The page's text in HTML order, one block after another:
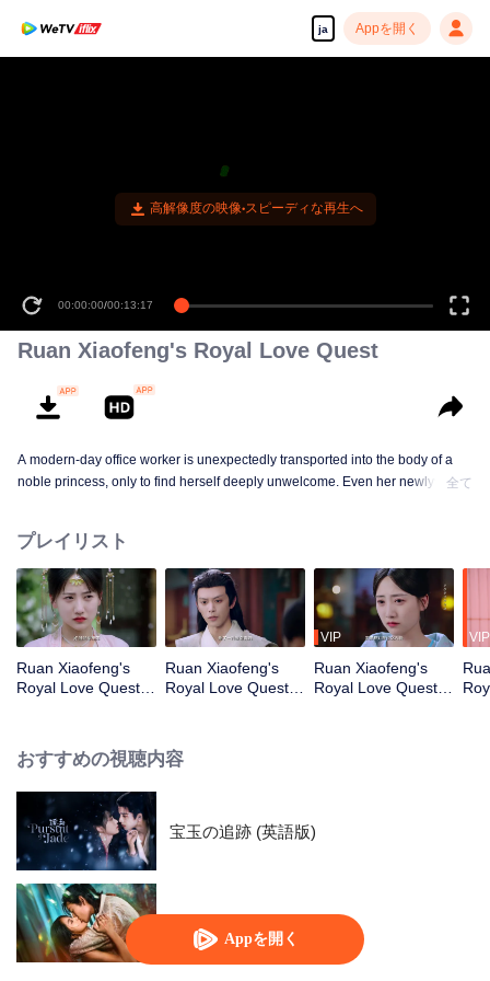
ja Appを開く
Appを開く
高解像度の映像•スピーディな再生へ
00:00:00/00:13:17
Ruan Xiaofeng's Royal Love Quest
A modern-day office worker is unexpectedly transported into the body of a
noble princess, only to find herself deeply unwelcome. Even her newlywed
actually her? What’s worse, she’s even suspected of being involved in the
mysterious death of Prince Ling’s mother. Determined to turn her fate around,
she introduces the people to stand-up comedy and brings scripted murder
mysteries into the world of investigations. With endless tricks up her sleeve,
she slowly catches the attention of the cold-faced prince. As they join hands,
全て
プレイリスト
Ruan Xiaofeng's
Royal Love Quest_
Ruan Xiaofeng's
Royal Love Quest_
VIP
Ruan Xiaofeng's
Royal Love Quest_
VIP
おすすめの視聴内容
宝玉の追跡 (英語版)